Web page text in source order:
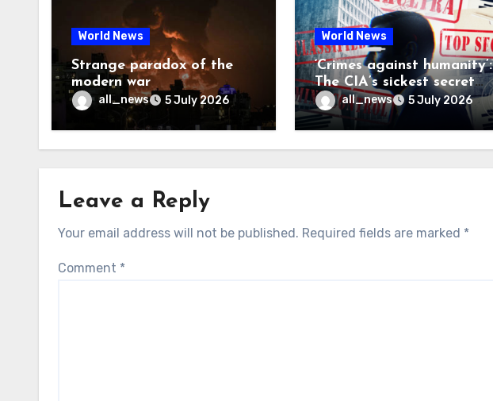
World News
Strange paradox of the
modern war
all_news 5 July 2026
World News
‘Crimes against humanity’:
The CIA’s sickest secret
may finally be exposed
all_news 5 July 2026
Leave a Reply
Your email address will not be published. Required fields are marked *
Comment *